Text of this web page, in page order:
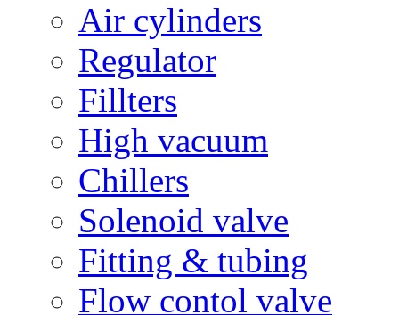
Air cylinders
Regulator
Fillters
High vacuum
Chillers
Solenoid valve
Fitting & tubing
Flow contol valve